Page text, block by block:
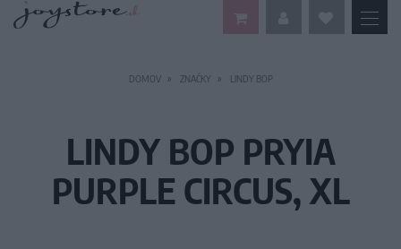
DOMOV ZNAČKY LINDY BOP
LINDY BOP PRYIA
PURPLE CIRCUS, XL